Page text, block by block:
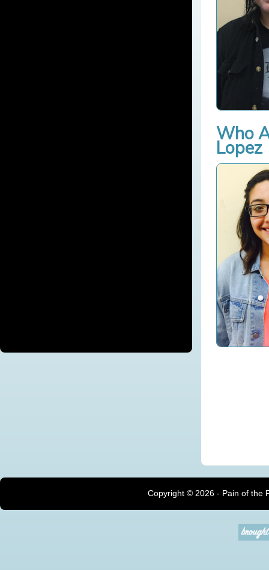
Who
Lopez
Copyright © 2026 - Pain of the